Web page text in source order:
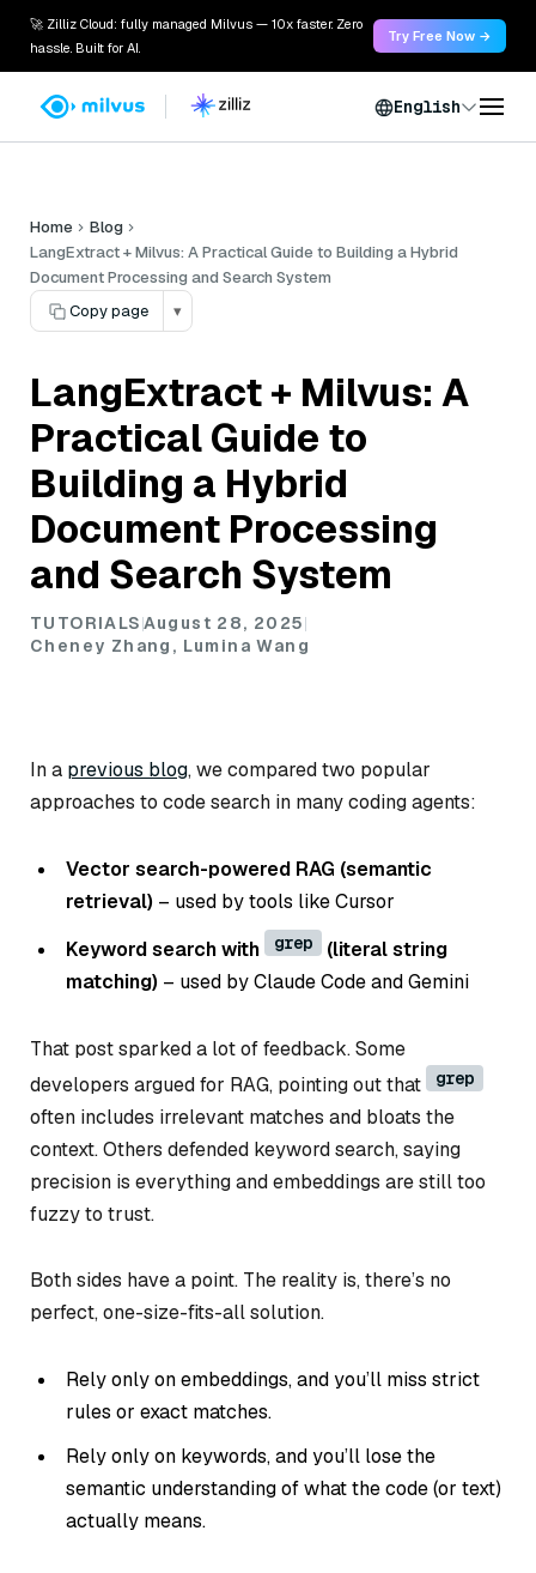
🚀 Zilliz Cloud: fully managed Milvus — 10x faster. Zero
hassle. Built for AI.
Try Free Now →
English
Home
Blog
LangExtract + Milvus: A Practical Guide to Building a Hybrid
Document Processing and Search System
Copy page
▾
LangExtract + Milvus: A
Practical Guide to
Building a Hybrid
Document Processing
and Search System
TUTORIALS August 28, 2025
Cheney Zhang, Lumina Wang
In a previous blog, we compared two popular
approaches to code search in many coding agents:
Vector search-powered RAG (semantic
retrieval) – used by tools like Cursor
Keyword search with
grep
(literal string
matching) – used by Claude Code and Gemini
That post sparked a lot of feedback. Some
developers argued for RAG, pointing out that
grep
often includes irrelevant matches and bloats the
context. Others defended keyword search, saying
precision is everything and embeddings are still too
fuzzy to trust.
Both sides have a point. The reality is, there’s no
perfect, one-size-fits-all solution.
Rely only on embeddings, and you’ll miss strict
rules or exact matches.
Rely only on keywords, and you’ll lose the
semantic understanding of what the code (or text)
actually means.